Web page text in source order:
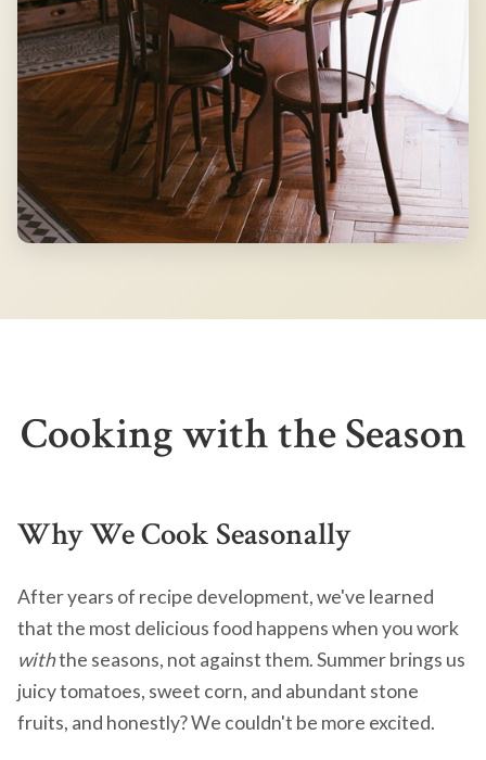
Cooking with the Season
Why We Cook Seasonally
After years of recipe development, we've learned
that the most delicious food happens when you work
withthe seasons, not against them. Summer brings us
juicy tomatoes, sweet corn, and abundant stone
fruits, and honestly? We couldn't be more excited.